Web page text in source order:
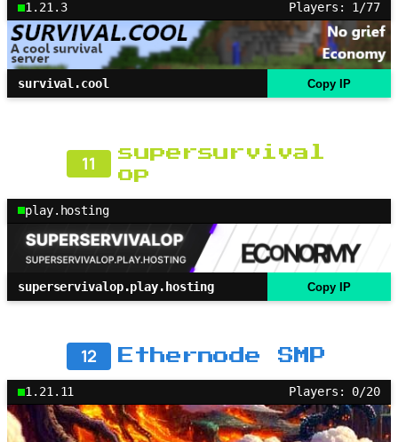
1.21.3 Players: 1/77
survival.cool Copy IP
11
supersurvival
op
play.hosting
superservivalop.play.hosting Copy IP
12 Ethernode SMP
1.21.11 Players: 0/20